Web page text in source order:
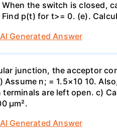
the switch is closed,
p(t) for t>= 0. (e).
Generated Answer
junction, the acceptor
Assume n; = 1.5×10 10.
are left open. c)
µm².
Generated Answer